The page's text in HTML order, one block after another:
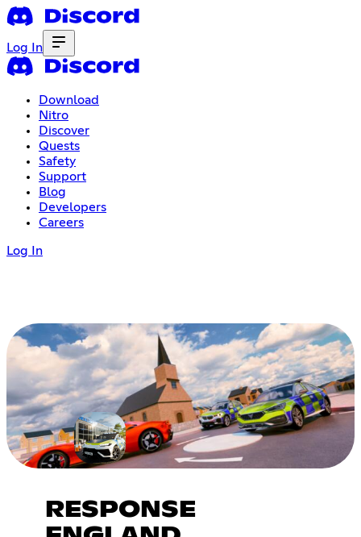
Log In
Download
Nitro
Discover
Quests
Safety
Support
Blog
Developers
Careers
Log In
RESPONSE